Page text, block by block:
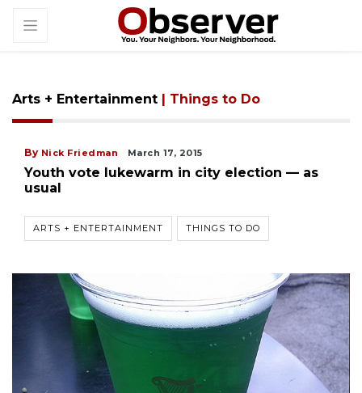
Arts + Entertainment | Things to Do
By Nick Friedman March 17, 2015
Youth vote lukewarm in city election — as
usual
ARTS + ENTERTAINMENT THINGS TO DO